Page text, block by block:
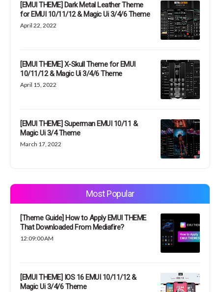
[EMUI THEME] Dark Metal Leather Theme
for EMUI 10/11/12 & Magic Ui 3/4/6 Theme
April 22, 2022
[EMUI THEME] X-Skull Theme for EMUI
10/11/12 & Magic Ui 3/4/6 Theme
April 15, 2022
[EMUI THEME] Superman EMUI 10/11 &
Magic Ui 3/4 Theme
March 17, 2022
Most Popular
[Theme Guide] How to Apply EMUI THEME
That Downloaded From Mediafire?
12:09:00 AM
[EMUI THEME] IOS 16 EMUI 10/11/12 &
Magic Ui 3/4/6 Theme